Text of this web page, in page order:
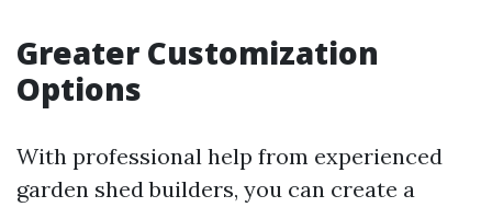
Greater Customization
Options
With professional help from experienced
garden shed builders, you can create a